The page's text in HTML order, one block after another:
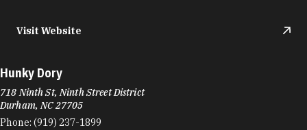
Visit Website
Hunky Dory
718 Ninth St, Ninth Street District
Durham, NC 27705
Phone: (919) 237-1899